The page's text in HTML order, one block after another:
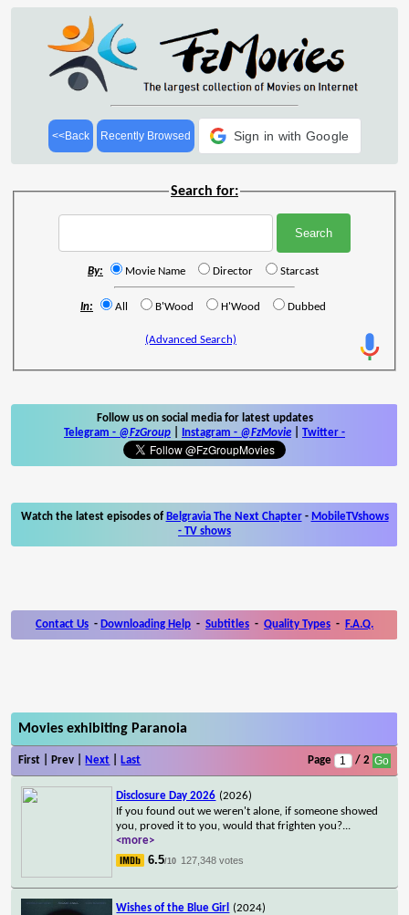
<<Back Recently Browsed Sign in with Google
Search for:
By: Movie Name Director Starcast
In: All B'Wood H'Wood Dubbed
(Advanced Search)
Follow us on social media for latest updates
Telegram - @FzGroup Instagram - @FzMovie Twitter -
Watch the latest episodes of Belgravia The Next Chapter- MobileTVshows
- TV shows
Contact Us - Downloading Help - Subtitles - Quality Types - F.A.Q.
Movies exhibiting Paranoia
First | Prev | Next Last Page / 2
Disclosure Day 2026 (2026)
If you found out we weren't alone, if someone showed
you, proved it to you, would that frighten you?...
<more>
6.5/10 127,348 votes
Wishes of the Blue Girl
(2024)